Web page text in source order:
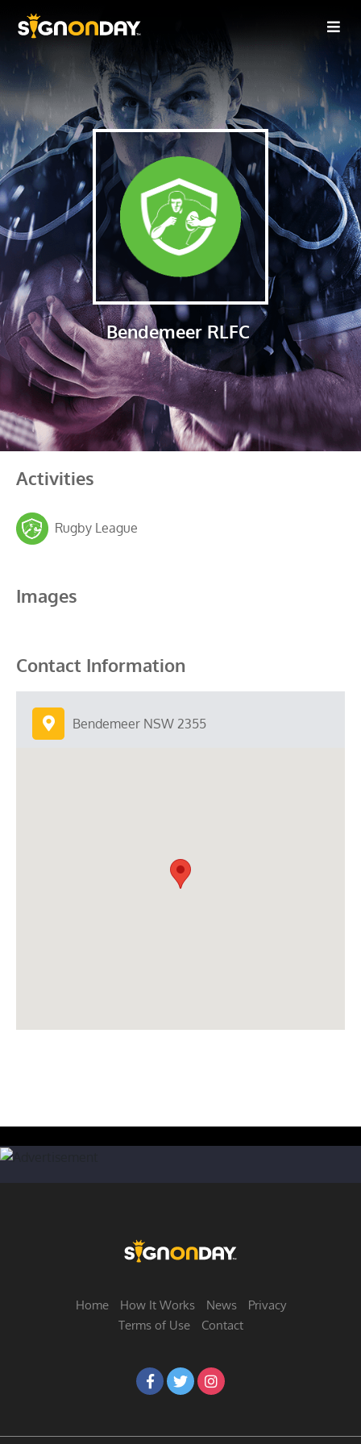
Bendemeer RLFC
Activities
Rugby League
Images
Contact Information
Bendemeer NSW 2355
Home How It Works News
Privacy
Terms of Use
Contact